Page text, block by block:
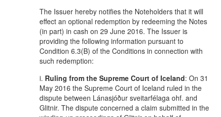
The Issuer hereby notifies the Noteholders that it will
effect an optional redemption by redeeming the Notes
(in part) in cash on 29 June 2016. The Issuer is
providing the following information pursuant to
Condition 6.3(B) of the Conditions in connection with
such redemption:
i. Ruling from the Supreme Court of Iceland: On 31
May 2016 the Supreme Court of Iceland ruled in the
dispute between Lánasjóður sveitarfélaga ohf. and
Glitnir. The dispute concerned a claim submitted in the